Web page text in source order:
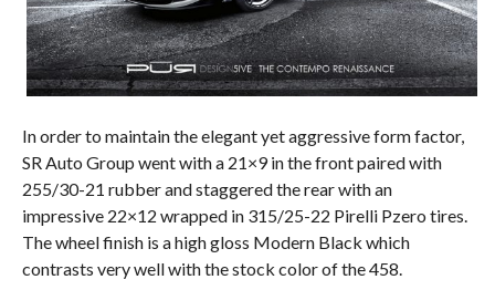
In order to maintain the elegant yet aggressive form factor,
SR Auto Group went with a 21×9 in the front paired with
255/30-21 rubber and staggered the rear with an
impressive 22×12 wrapped in 315/25-22 Pirelli Pzero tires.
The wheel finish is a high gloss Modern Black which
contrasts very well with the stock color of the 458.